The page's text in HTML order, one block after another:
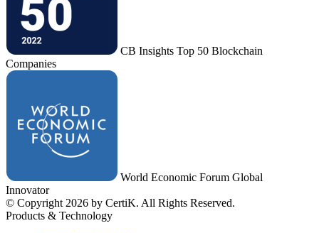
CB Insights Top 50 Blockchain
Companies
World Economic Forum Global
Innovator
© Copyright 2026 by CertiK. All Rights Reserved.
Products & Technology